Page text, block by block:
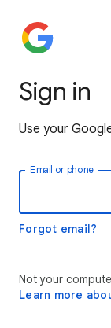
Sign in
Use your
Email or phone
Forgot email?
Not your
Learn more